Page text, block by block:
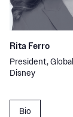
Rita Ferro
President,
Disney
Bio